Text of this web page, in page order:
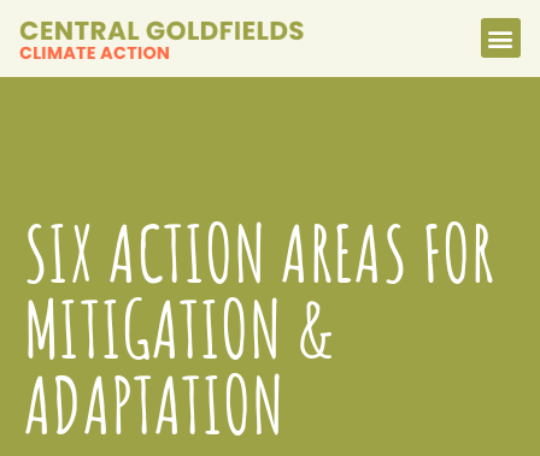
SIX ACTION AREAS FOR
MITIGATION &
ADAPTATION